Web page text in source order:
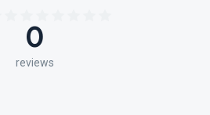
0
reviews